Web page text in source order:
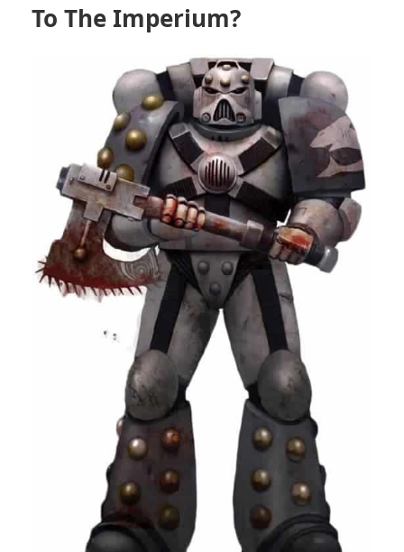
To The Imperium?